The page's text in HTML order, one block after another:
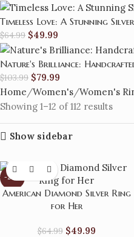
Timeless Love: A Stunning
$64.99 $49.99
Nature's Brilliance:
$103.99 $79.99
Home Women's Women's
Showing 1–12 of 112 results
Show sidebar
-23%
American Diamond Silver Ring
for Her
$64.99 $49.99